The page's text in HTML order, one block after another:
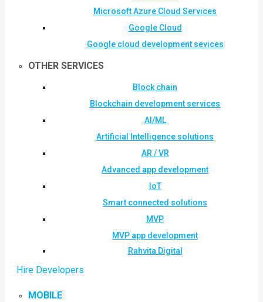
Microsoft Azure Cloud Services
Google Cloud
Google cloud development sevices
OTHER SERVICES
Block chain
Blockchain development services
AI/ML
Artificial Intelligence solutions
AR / VR
Advanced app development
IoT
Smart connected solutions
MVP
MVP app development
Rahvita Digital
Hire Developers
MOBILE